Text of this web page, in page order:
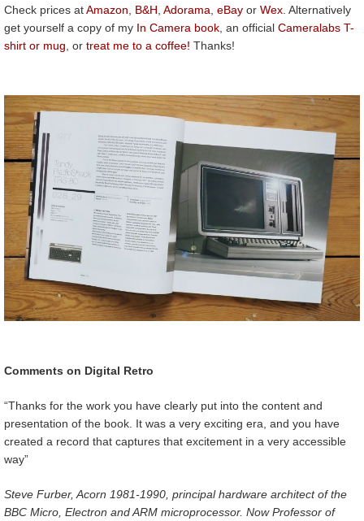
Check prices atAmazon B&H Adorama eBay or Wex . Alternatively
get yourself a copy of my In Camera book , an official Cameralabs T-
shirt or mug , or treat me to a coffee! Thanks!
Comments on Digital Retro
“Thanks for the work you have clearly put into the content and
presentation of the book. It was a very exciting era, and you have
created a record that captures that excitement in a very accessible
way”
Steve Furber, Acorn 1981-1990, principal hardware architect of the
BBC Micro, Electron and ARM microprocessor. Now Professor of